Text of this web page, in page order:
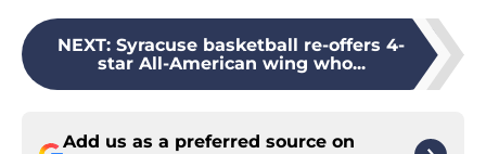
NEXT: Syracuse basketball re-offers 4-
star All-American wing who...
Add us as a preferred source on